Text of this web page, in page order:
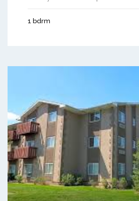
1 bdrm